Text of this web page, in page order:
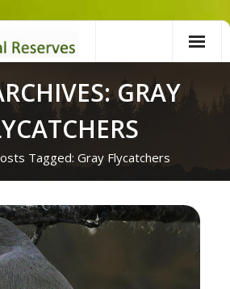
GRAY
Tagged: Gray Flycatchers